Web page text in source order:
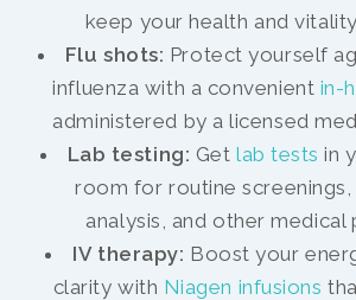
keep your health and
Flu shots: Protect yourself
influenza with a convenient in-
administered by a licensed
Lab testing: Get lab tests in
room for routine
analysis, and other medical
IV therapy: Boost your
clarity with Niagen infusions